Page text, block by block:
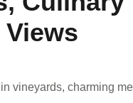
vineyards, charming